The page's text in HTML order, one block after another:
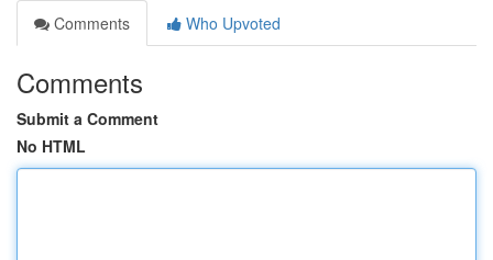
Comments
Who Upvoted
Comments
Submit a Comment
No HTML